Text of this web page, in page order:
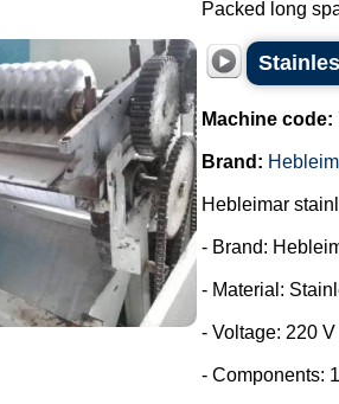
Packed long
Machine code:
Brand:
Hebleimar
- Brand:
- Material:
- Voltage: 220
- Components: